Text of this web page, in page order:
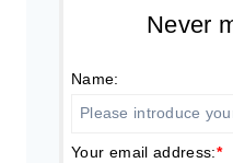
Never
Name:
Your email address:*